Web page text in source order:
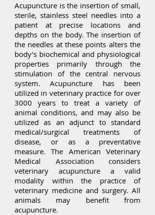
Acupuncture is the insertion of small,
sterile, stainless steel needles into a
patient at precise locations and
depths on the body. The insertion of
the needles at these points alters the
body’s biochemical and physiological
properties primarily through the
stimulation of the central nervous
system. Acupuncture has been
utilized in veterinary practice for over
3000 years to treat a variety of
animal conditions, and may also be
utilized as an adjunct to standard
medical/surgical treatments of
disease, or as a preventative
measure. The American Veterinary
Medical Association considers
veterinary acupuncture a valid
modality within the practice of
veterinary medicine and surgery. All
animals may benefit from
acupuncture.